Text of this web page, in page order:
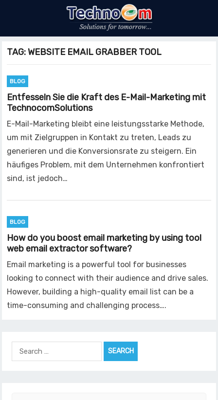
TAG:WEBSITE EMAIL GRABBER TOOL
BLOG
Entfesseln Sie die Kraft des E-Mail-Marketing mit
TechnocomSolutions
E-Mail-Marketing bleibt eine leistungsstarke Methode,
um mit Zielgruppen in Kontakt zu treten, Leads zu
generieren und die Konversionsrate zu steigern. Ein
häufiges Problem, mit dem Unternehmen konfrontiert
sind, ist jedoch…
BLOG
How do you boost email marketing by using tool
web email extractor software?
Email marketing is a powerful tool for businesses
looking to connect with their audience and drive sales.
However, building a high-quality email list can be a
time-consuming and challenging process….
Search